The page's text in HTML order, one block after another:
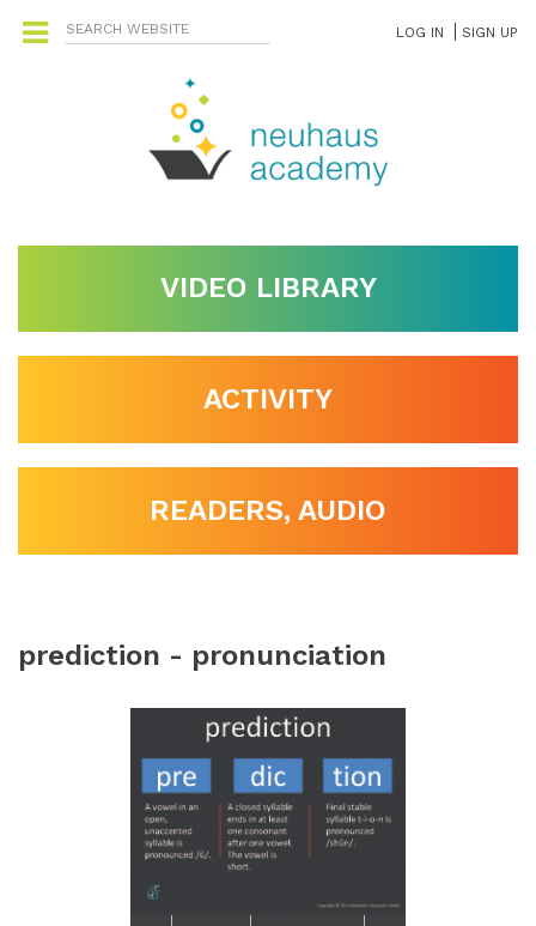
LOG IN SIGN UP
VIDEO LIBRARY
ACTIVITY
READERS, AUDIO
prediction - pronunciation